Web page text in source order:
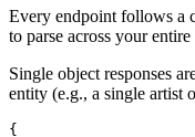
Every endpoint follows a
to parse across your
Single object responses
entity (e.g., a single artist
{